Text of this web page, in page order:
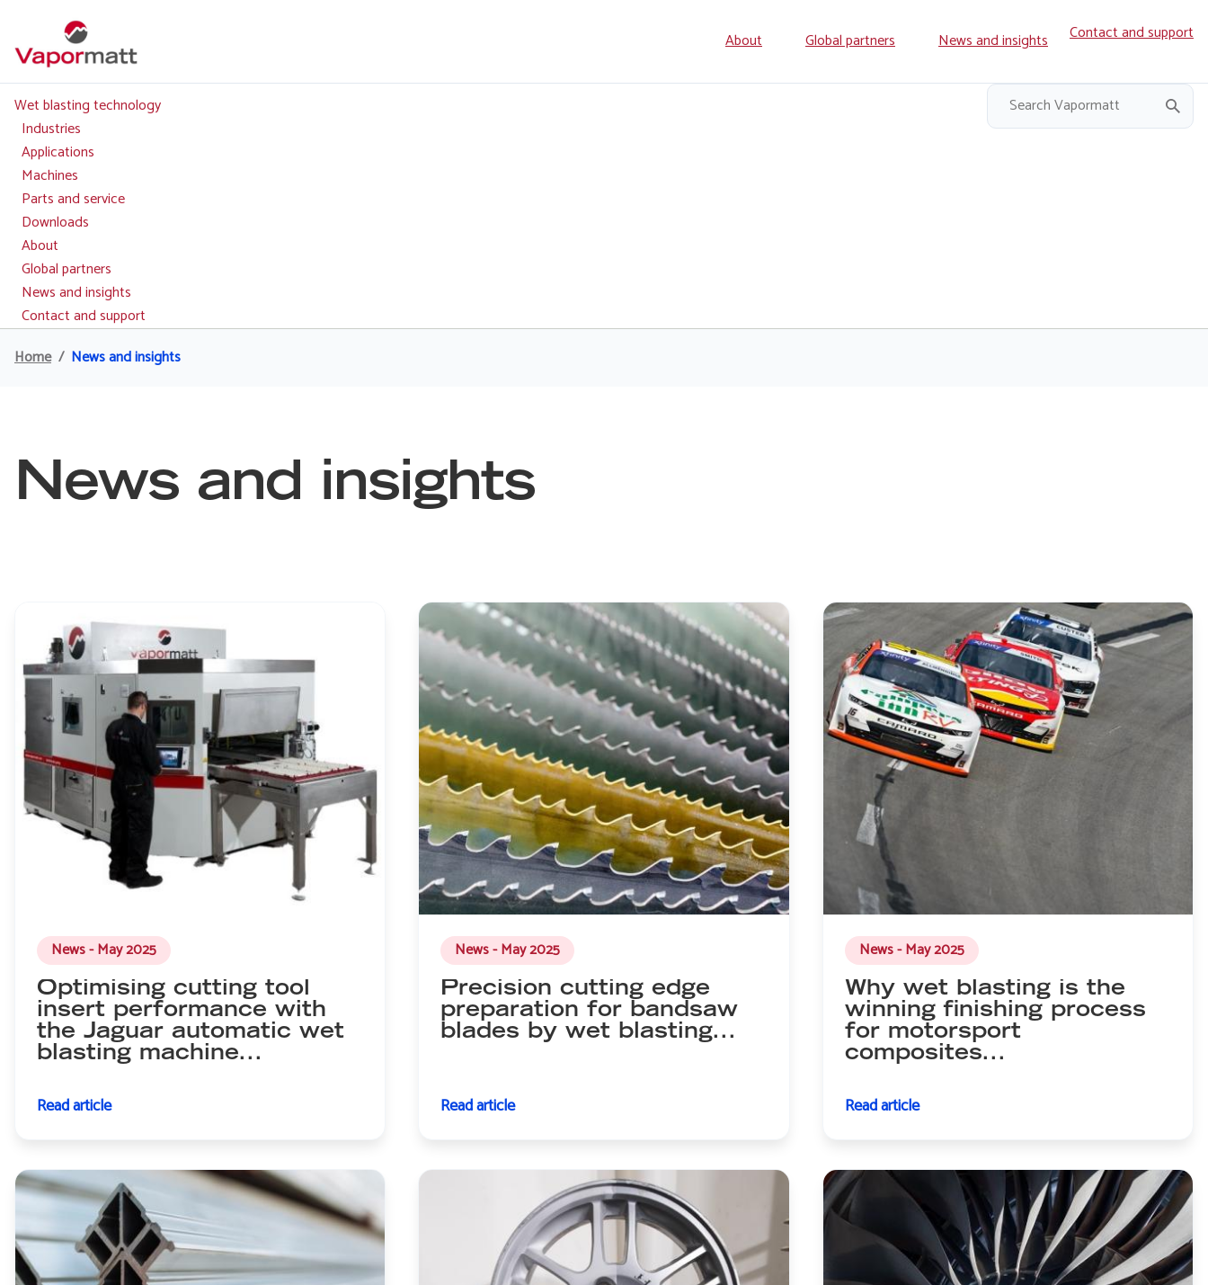
main
Secondary
navigation
About Global partners News and insights Contact and support
Main
navigation
Wet blasting technology
Industries
Applications
Machines
Parts and service
Downloads
About
Global partners
News and insights
Contact and support
Breadcrumb
Home News and insights
News and insights
News - May 2025
Optimising cutting tool
insert performance with
the Jaguar automatic wet
blasting machine...
Read article
News - May 2025
Precision cutting edge
preparation for bandsaw
blades by wet blasting...
Read article
News - May 2025
Why wet blasting is the
winning finishing process
for motorsport
composites...
Read article